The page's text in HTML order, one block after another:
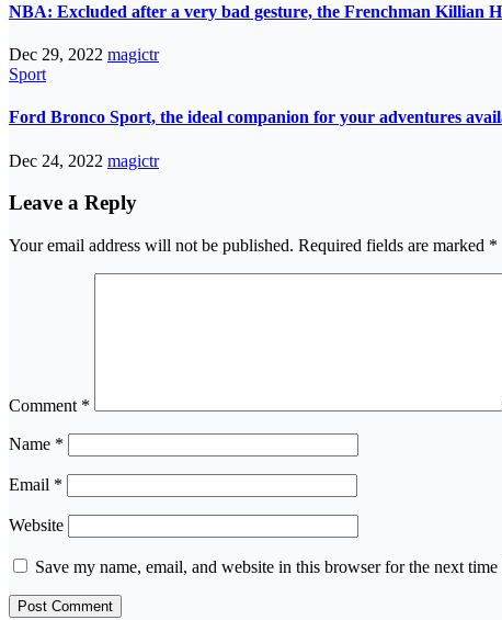
NBA: Excluded after a very bad gesture, the Frenchman Killian
Dec 29, 2022 magictr
Sport
Ford Bronco Sport, the ideal companion for your adventures
Dec 24, 2022 magictr
Leave a Reply
Your email address will not be published. Required fields are marked *
Comment *
Name *
Email *
Website
Save my name, email, and website in this browser for the next